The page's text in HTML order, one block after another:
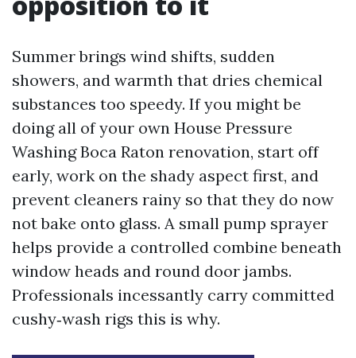
Summer brings wind shifts, sudden
showers, and warmth that dries chemical
substances too speedy. If you might be
doing all of your own House Pressure
Washing Boca Raton renovation, start off
early, work on the shady aspect first, and
prevent cleaners rainy so that they do now
not bake onto glass. A small pump sprayer
helps provide a controlled combine beneath
window heads and round door jambs.
Professionals incessantly carry committed
cushy‑wash rigs this is why.